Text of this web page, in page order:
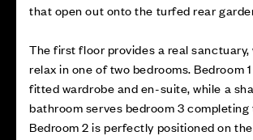
that open out onto the turfed rear
The first floor provides a real sanctuary,
relax in one of two bedrooms. Bedroom
fitted wardrobe and en-suite, while a
bathroom serves bedroom 3
Bedroom 2 is perfectly positioned on